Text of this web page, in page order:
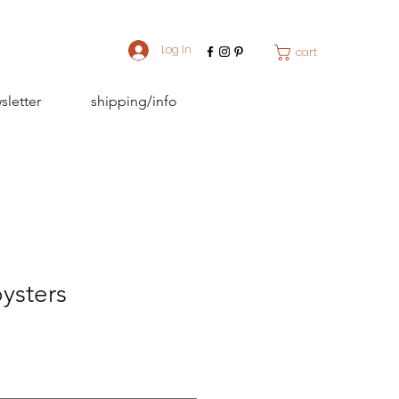
Log In cart
shipping/info